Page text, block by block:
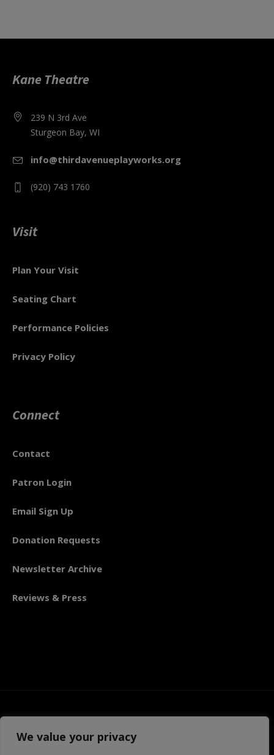
We value your privacy
Kane Theatre
239 N 3rd Ave
Sturgeon Bay, WI
info@thirdavenueplayworks.org
(920) 743 1760
Visit
Plan Your Visit
Seating Chart
Performance Policies
Privacy Policy
Connect
Contact
Patron Login
Email Sign Up
Donation Requests
Newsletter Archive
Reviews & Press